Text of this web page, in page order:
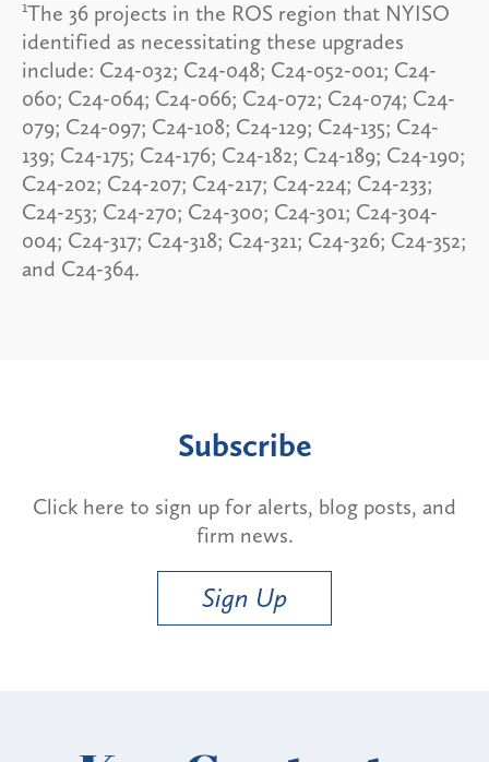
1The 36 projects in the ROS region that NYISO
identified as necessitating these upgrades
include: C24-032; C24-048; C24-052-001; C24-
060; C24-064; C24-066; C24-072; C24-074; C24-
079; C24-097; C24-108; C24-129; C24-135; C24-
139; C24-175; C24-176; C24-182; C24-189; C24-190;
C24-202; C24-207; C24-217; C24-224; C24-233;
C24-253; C24-270; C24-300; C24-301; C24-304-
004; C24-317; C24-318; C24-321; C24-326; C24-352;
and C24-364.
Subscribe
Click here to sign up for alerts, blog posts, and
firm news.
Sign Up